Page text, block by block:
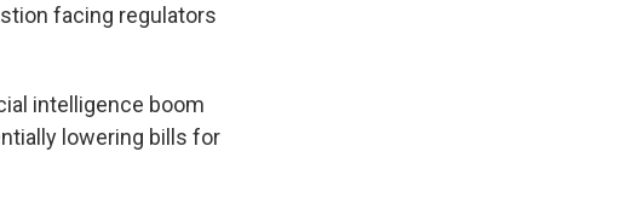
facing regulators
intelligence boom
lowering bills for